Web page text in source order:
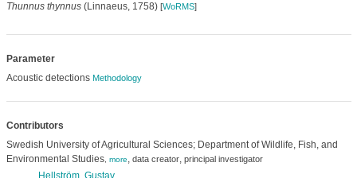
Thunnus thynnus(Linnaeus, 1758) [WoRMS]
Parameter
Acoustic detections Methodology
Contributors
Swedish University of Agricultural Sciences; Department of Wildlife, Fish, and
Environmental Studies, more, data creator, principal investigator
Hellström, Gustav